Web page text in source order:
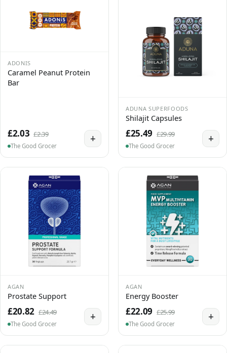
ADONIS
Caramel Peanut Protein
Bar
£2.03 £2.39
The Good Grocer
+
ADUNA SUPERFOODS
Shilajit Capsules
£25.49 £29.99
The Good Grocer
+
AGAN
Prostate Support
£20.82 £24.49
The Good Grocer
+
AGAN
Energy Booster
£22.09 £25.99
The Good Grocer
+